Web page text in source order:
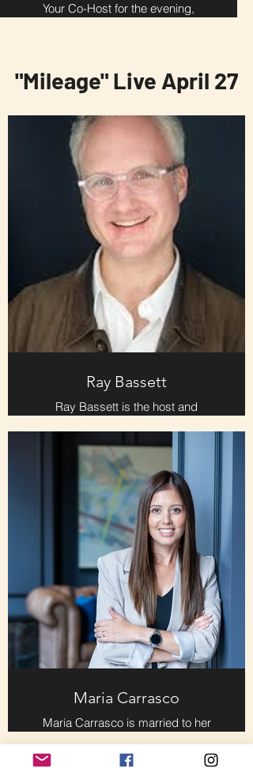
Your Co-Host for the evening,
Kashun Parks brings an electric
"Mileage" Live April 27
Ray Bassett
Ray Bassett is the host and
producer of "Scenic Roots," the
weekday afternoon talk show on
WUTC, the NPR station on the
campus of The University of
Tennessee at Chattanooga. He
moved here in early 2019 from New
York City, where he served in
various production jobs at CBS
News and The Associated Press for
more than twenty years. Ray
worked for Charles Osgood as his
radio producer at CBS in the final
decade of his iconic career in
broadcast journalism.
Maria Carrasco
Maria Carrasco is married to her
forever love, Jason Everett, and is a
proud dog mama to two